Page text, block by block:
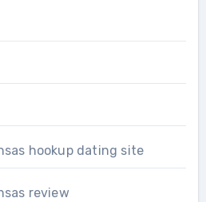
hookup dating site
review